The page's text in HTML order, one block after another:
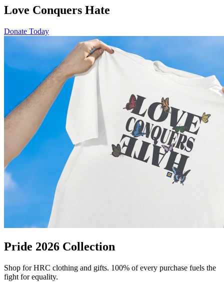
Love Conquers Hate
Donate Today
Pride 2026 Collection
Shop for HRC clothing and gifts. 100% of every purchase fuels the
fight for equality.